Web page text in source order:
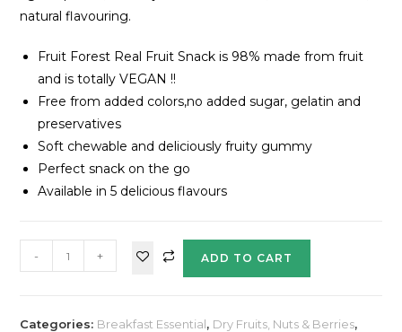
natural flavouring.
Fruit Forest Real Fruit Snack is 98% made from fruit
and is totally VEGAN !!
Free from added colors,no added sugar, gelatin and
preservatives
Soft chewable and deliciously fruity gummy
Perfect snack on the go
Available in 5 delicious flavours
- + ADD TO CART
Categories: Breakfast Essential, Dry Fruits, Nuts & Berries,